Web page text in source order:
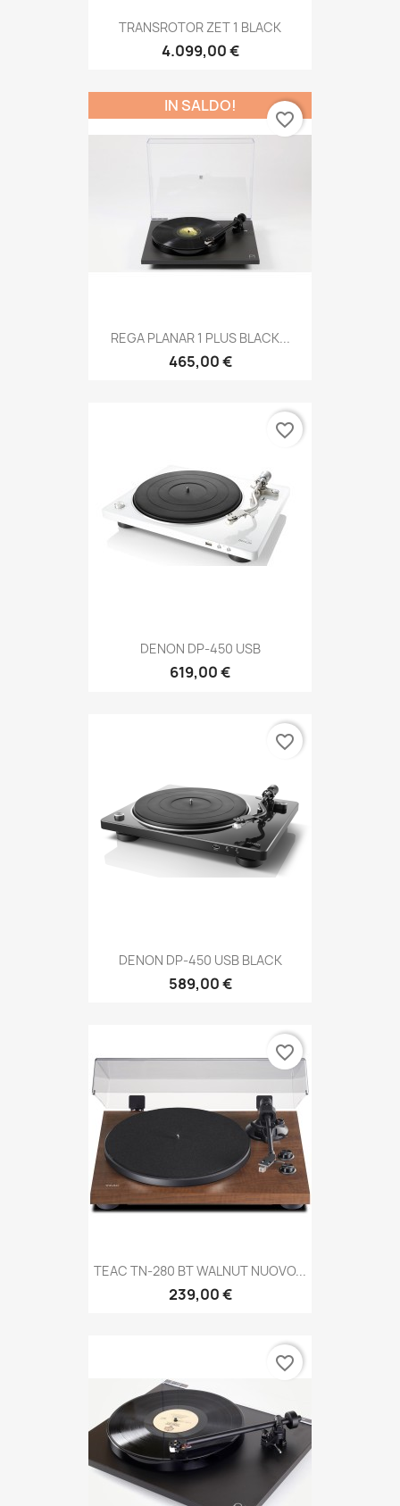
TRANSROTOR ZET 1 BLACK
4.099,00 €
REGA PLANAR 1 PLUS BLACK...
465,00 €
IN SALDO!
favorite_border
DENON DP-450 USB
619,00 €
favorite_border
DENON DP-450 USB BLACK
589,00 €
favorite_border
TEAC TN-280 BT WALNUT NUOVO...
239,00 €
favorite_border
favorite_border